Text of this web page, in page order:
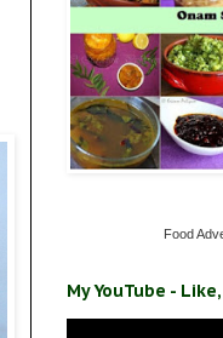
Food
My YouTube -